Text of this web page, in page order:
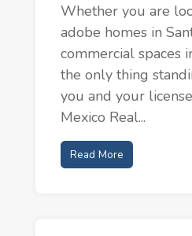
Whether you are
adobe homes in
commercial spaces
the only thing
you and your
Mexico Real...
Read More